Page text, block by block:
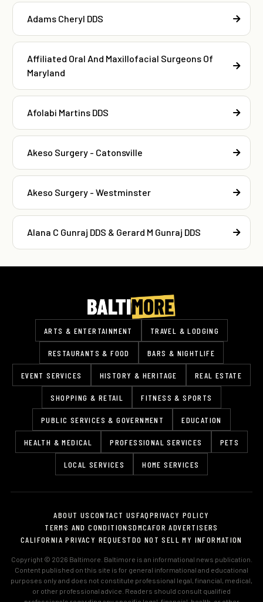
Adams Cheryl DDS
Affiliated Oral And Maxillofacial Surgeons Of
Maryland
Afolabi Martins DDS
Akeso Surgery - Catonsville
Akeso Surgery - Westminster
Alana C Gunraj DDS & Gerard M Gunraj DDS
ARTS & ENTERTAINMENT TRAVEL & LODGING
RESTAURANTS & FOOD BARS & NIGHTLIFE
EVENT SERVICES HISTORY & HERITAGE REAL ESTATE
SHOPPING & RETAIL FITNESS & SPORTS
PUBLIC SERVICES & GOVERNMENT EDUCATION
HEALTH & MEDICAL PROFESSIONAL SERVICES PETS
LOCAL SERVICES HOME SERVICES
ABOUT USCONTACT USFAQPRIVACY POLICY
TERMS AND CONDITIONSDMCAFOR ADVERTISERS
CALIFORNIA PRIVACY REQUESTDO NOT SELL MY INFORMATION
Copyright © 2026 Baltimore. Baltimore is an informational news publication.
Content published on this site is for general informational and educational
purposes only and does not constitute professional legal, financial, medical,
or other professional advice. Readers should consult qualified